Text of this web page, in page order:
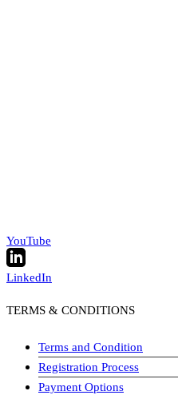
YouTube
LinkedIn
TERMS & CONDITIONS
Terms and Condition
Registration Process
Payment Options